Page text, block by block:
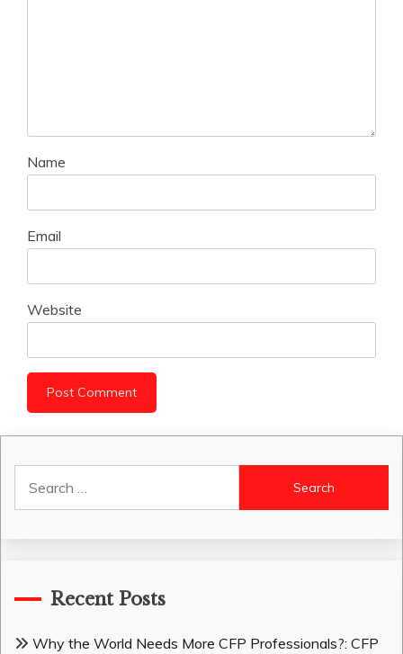
Name
Email
Website
for:
Recent Posts
Why the World Needs More CFP Professionals?: CFP